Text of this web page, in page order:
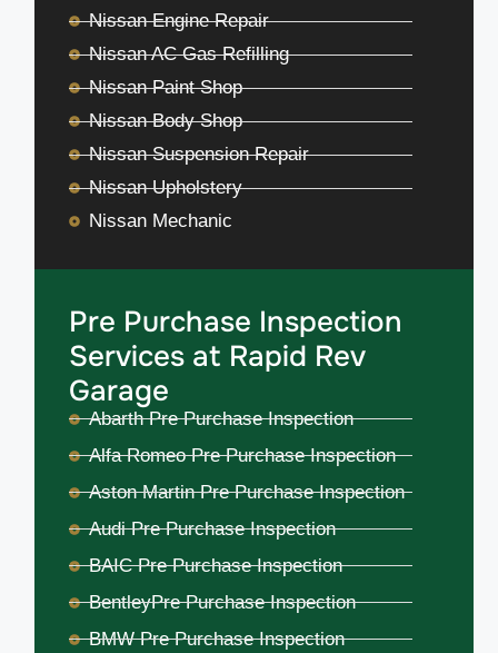
Nissan Engine Repair
Nissan AC Gas Refilling
Nissan Paint Shop
Nissan Body Shop
Nissan Suspension Repair
Nissan Upholstery
Nissan Mechanic
Pre Purchase Inspection
Services at Rapid Rev
Garage
Abarth Pre Purchase Inspection
Alfa Romeo Pre Purchase Inspection
Aston Martin Pre Purchase Inspection
Audi Pre Purchase Inspection
BAIC Pre Purchase Inspection
BentleyPre Purchase Inspection
BMW Pre Purchase Inspection